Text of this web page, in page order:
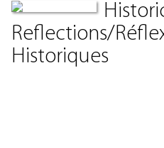
Reflections/
Historiques